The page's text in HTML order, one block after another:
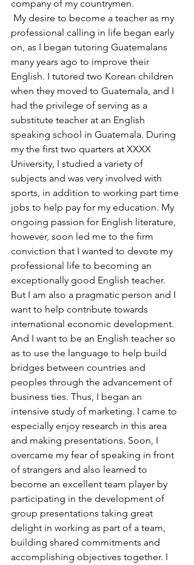
company of my countrymen.
My desire to become a teacher as my
professional calling in life began early
on, as I began tutoring Guatemalans
many years ago to improve their
English. I tutored two Korean children
when they moved to Guatemala, and I
had the privilege of serving as a
substitute teacher at an English
speaking school in Guatemala. During
my the first two quarters at XXXX
University, I studied a variety of
subjects and was very involved with
sports, in addition to working part time
jobs to help pay for my education. My
ongoing passion for English literature,
however, soon led me to the firm
conviction that I wanted to devote my
professional life to becoming an
exceptionally good English teacher.
But I am also a pragmatic person and I
want to help contribute towards
international economic development.
And I want to be an English teacher so
as to use the language to help build
bridges between countries and
peoples through the advancement of
business ties. Thus, I began an
intensive study of marketing. I came to
especially enjoy research in this area
and making presentations. Soon, I
overcame my fear of speaking in front
of strangers and also learned to
become an excellent team player by
participating in the development of
group presentations taking great
delight in working as part of a team,
building shared commitments and
accomplishing objectives together. I